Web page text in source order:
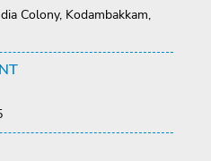
Colony, Kodambakkam,